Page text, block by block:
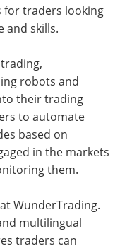
for traders looking
and skills.
robots and
their trading
to automate
based on
in the markets
them.
WunderTrading.
multilingual
traders can